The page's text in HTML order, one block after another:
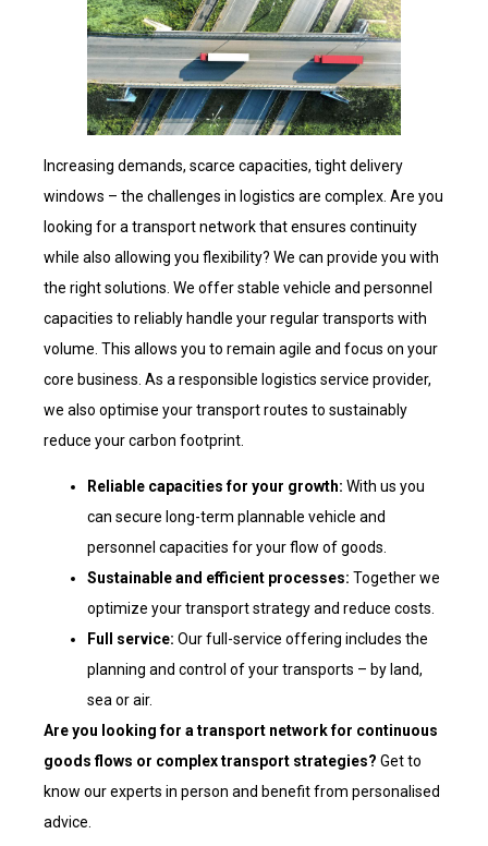
Increasing demands, scarce capacities, tight delivery
windows – the challenges in logistics are complex. Are you
looking for a transport network that ensures continuity
while also allowing you flexibility? We can provide you with
the right solutions. We offer stable vehicle and personnel
capacities to reliably handle your regular transports with
volume. This allows you to remain agile and focus on your
core business. As a responsible logistics service provider,
we also optimise your transport routes to sustainably
reduce your carbon footprint.
Reliable capacities for your growth: With us you
can secure long-term plannable vehicle and
personnel capacities for your flow of goods.
Sustainable and efficient processes: Together we
optimize your transport strategy and reduce costs.
Full service: Our full-service offering includes the
planning and control of your transports – by land,
sea or air.
Are you looking for a transport network for continuous
goods flows or complex transport strategies? Get to
know our experts in person and benefit from personalised
advice.